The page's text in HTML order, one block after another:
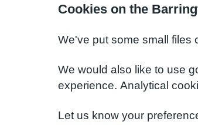
Cookies on the
We've put some small files
We would also like to use
experience. Analytical
Let us know your